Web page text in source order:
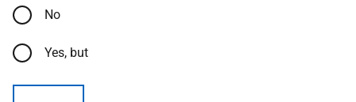
No
Yes, but